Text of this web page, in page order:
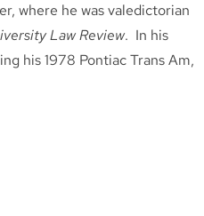
where he was valedictorian
Law Review. In his
his 1978 Pontiac Trans Am,